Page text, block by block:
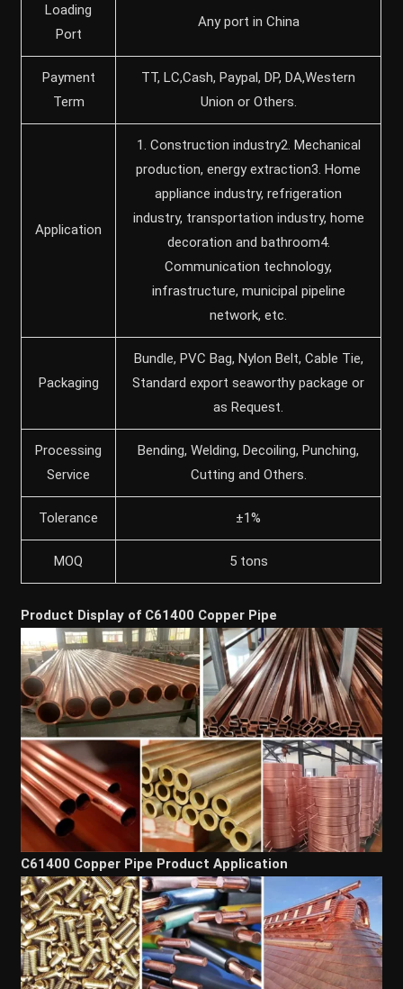
Loading
Port
Any port in China
Payment
Term
TT, LC,Cash, Paypal, DP, DA,Western
Union or Others.
Application
1. Construction industry2. Mechanical
production, energy extraction3. Home
appliance industry, refrigeration
industry, transportation industry, home
decoration and bathroom4.
Communication technology,
infrastructure, municipal pipeline
network, etc.
Packaging
Bundle, PVC Bag, Nylon Belt, Cable Tie,
Standard export seaworthy package or
as Request.
Processing
Service
Bending, Welding, Decoiling, Punching,
Cutting and Others.
Tolerance ±1%
MOQ 5 tons
Product Display of C61400 Copper Pipe
C61400 Copper Pipe Product Application